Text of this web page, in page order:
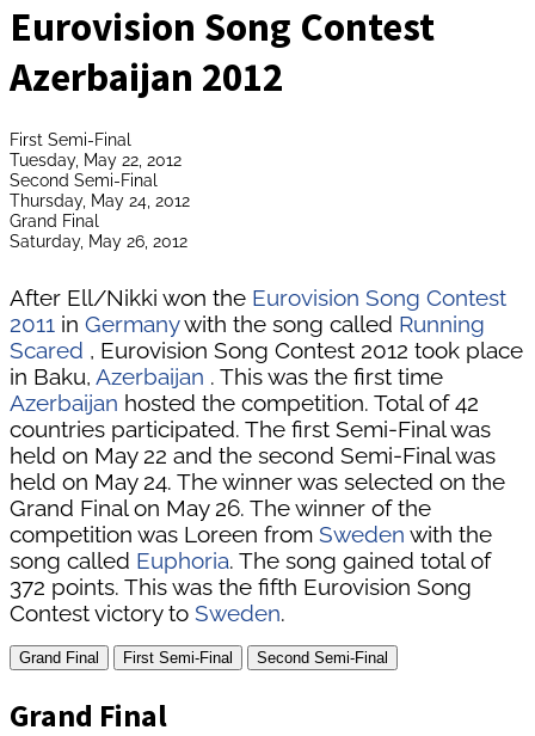
Eurovision Song Contest
Azerbaijan 2012
First Semi-Final
Tuesday, May 22, 2012
Second Semi-Final
Thursday, May 24, 2012
Grand Final
Saturday, May 26, 2012
After Ell/Nikki won the Eurovision Song Contest
2011 in Germanywith the song called Running
Scared , Eurovision Song Contest 2012 took place
in Baku, Azerbaijan . This was the first time
Azerbaijan hosted the competition. Total of 42
countries participated. The first Semi-Final was
held on May 22 and the second Semi-Final was
held on May 24. The winner was selected on the
Grand Final on May 26. The winner of the
competition was Loreen from Sweden with the
song called Euphoria. The song gained total of
372 points. This was the fifth Eurovision Song
Contest victory to Sweden.
Grand Final First Semi-Final Second Semi-Final
Grand Final